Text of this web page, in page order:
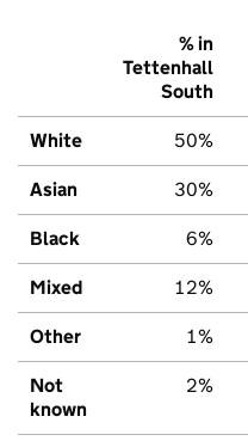
% in
Tettenhall
South
White 50%
Asian 30%
Black 6%
Mixed 12%
Other 1%
Not
known
2%